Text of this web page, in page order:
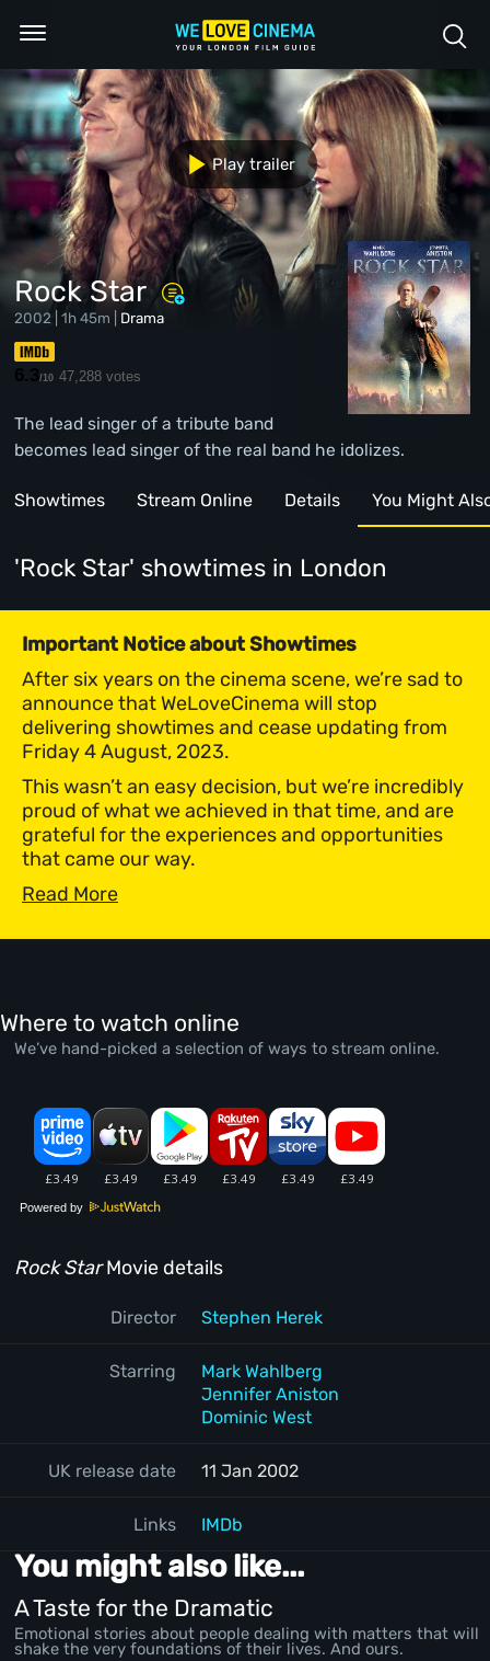
Rock Star
2002 | 1h 45m | Drama
6.3/10 47,288 votes
The lead singer of a tribute band
becomes lead singer of the real band he idolizes.
Play trailer
Showtimes Stream Online Details You Might
'Rock Star' showtimes in London
Important Notice about Showtimes
After six years on the cinema scene, we’re sad to
announce that WeLoveCinema will stop
delivering showtimes and cease updating from
Friday 4 August, 2023.
This wasn’t an easy decision, but we’re incredibly
proud of what we achieved in that time, and are
grateful for the experiences and opportunities
that came our way.
Read More
Where to watch online
We’ve hand-picked a selection of ways to stream online.
Powered by
Rock StarMovie details
Director Stephen Herek
Starring
Mark Wahlberg
Jennifer Aniston
Dominic West
UK release date 11 Jan 2002
Links IMDb
You might also like...
A Taste for the Dramatic
Emotional stories about people dealing with matters that will
shake the very foundations of their lives. And ours.